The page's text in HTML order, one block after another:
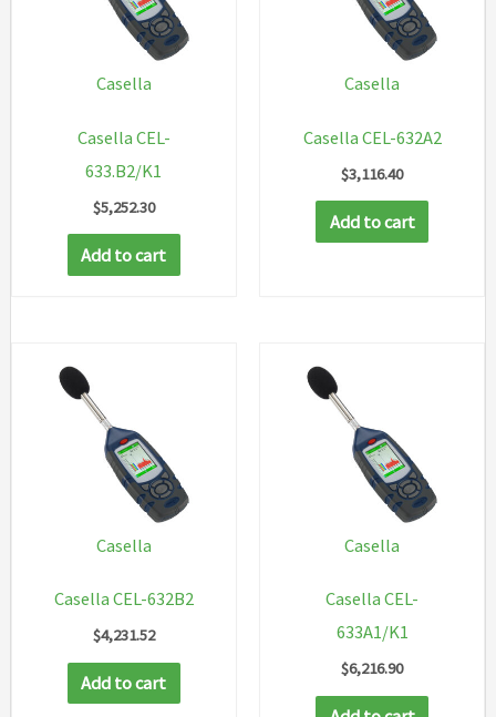
Casella
Casella CEL-
633.B2/K1
$5,252.30
Add to cart
Casella
Casella CEL-632A2
$3,116.40
Add to cart
Casella
Casella CEL-632B2
$4,231.52
Add to cart
Casella
Casella CEL-
633A1/K1
$6,216.90